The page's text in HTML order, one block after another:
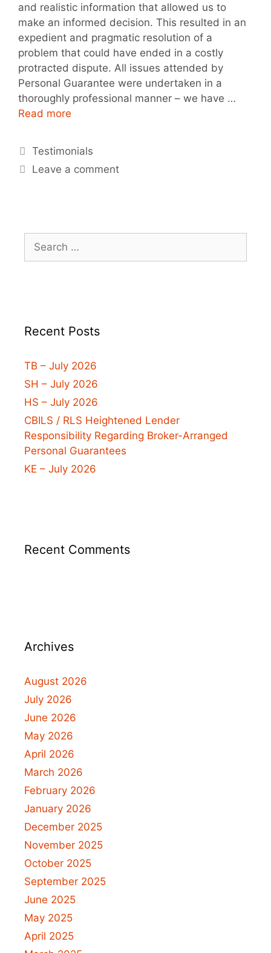
and realistic information that allowed us to
make an informed decision. This resulted in an
expedient and pragmatic resolution of a
problem that could have ended in a costly
protracted dispute. All issues attended by
Personal Guarantee were undertaken in a
thoroughly professional manner – we have …
Read more
Testimonials
Leave a comment
Recent Posts
TB – July 2026
SH – July 2026
HS – July 2026
CBILS / RLS Heightened Lender
Responsibility Regarding Broker-Arranged
Personal Guarantees
KE – July 2026
Recent Comments
Archives
August 2026
July 2026
June 2026
May 2026
April 2026
March 2026
February 2026
January 2026
December 2025
November 2025
October 2025
September 2025
June 2025
May 2025
April 2025